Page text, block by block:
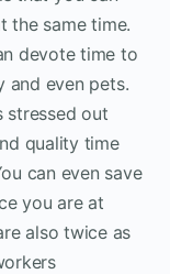
the same time.
devote time to
and even pets.
stressed out
quality time
can even save
you are at
also twice as